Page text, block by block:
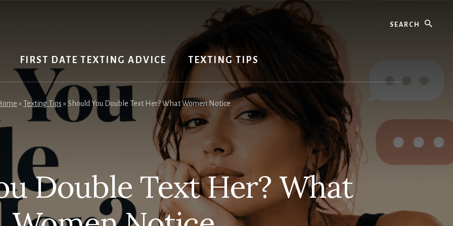
FIRST DATE TEXTING ADVICE TEXTING TIPS
» Texting Tips »Should You Double Text Her? What Women Notice
Double Text Her? What